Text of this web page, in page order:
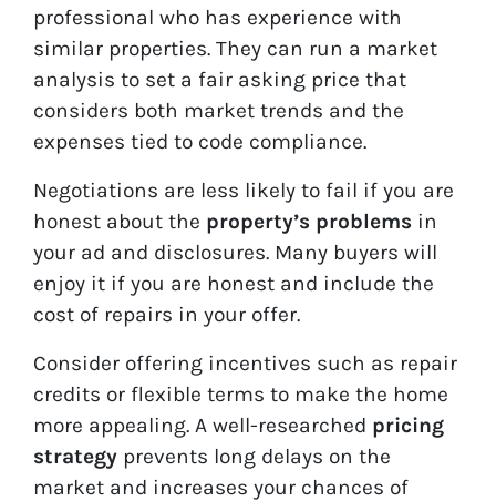
professional who has experience with
similar properties. They can run a market
analysis to set a fair asking price that
considers both market trends and the
expenses tied to code compliance.
Negotiations are less likely to fail if you are
honest about the property’s problems in
your ad and disclosures. Many buyers will
enjoy it if you are honest and include the
cost of repairs in your offer.
Consider offering incentives such as repair
credits or flexible terms to make the home
more appealing. A well-researched pricing
strategy prevents long delays on the
market and increases your chances of